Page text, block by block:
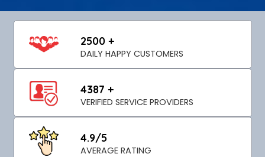
2500 +
DAILY HAPPY CUSTOMERS
4387 +
VERIFIED SERVICE PROVIDERS
4.9/5
AVERAGE RATING